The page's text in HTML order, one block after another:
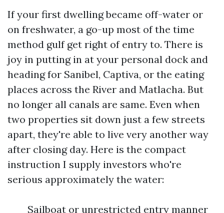
If your first dwelling became off-water or
on freshwater, a go-up most of the time
method gulf get right of entry to. There is
joy in putting in at your personal dock and
heading for Sanibel, Captiva, or the eating
places across the River and Matlacha. But
no longer all canals are same. Even when
two properties sit down just a few streets
apart, they're able to live very another way
after closing day. Here is the compact
instruction I supply investors who're
serious approximately the water:
Sailboat or unrestricted entry manner